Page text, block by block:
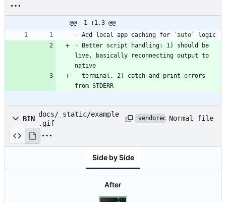
@@ -1 +1,3 @@
- Add local app caching for `auto`
- Better script handling: 1) should be
live, basically reconnecting output to
from STDERR
BIN
docs/_static/example
.gif
vendored Normal file
Side by Side
After